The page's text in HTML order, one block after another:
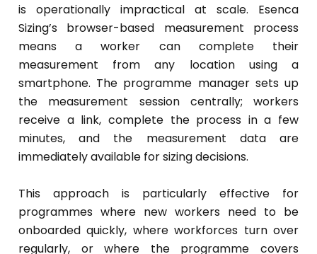
is operationally impractical at scale. Esenca
Sizing’s browser-based measurement process
means a worker can complete their
measurement from any location using a
smartphone. The programme manager sets up
the measurement session centrally; workers
receive a link, complete the process in a few
minutes, and the measurement data are
immediately available for sizing decisions.
This approach is particularly effective for
programmes where new workers need to be
onboarded quickly, where workforces turn over
regularly, or where the programme covers